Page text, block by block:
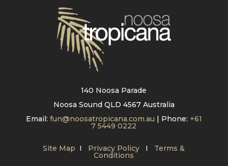
140 Noosa Parade
Noosa Sound QLD 4567 Australia
Email: fun@noosatropicana.com.au | Phone: +61
7 5449 0222
Site Map I Privacy Policy I Terms &
Conditions